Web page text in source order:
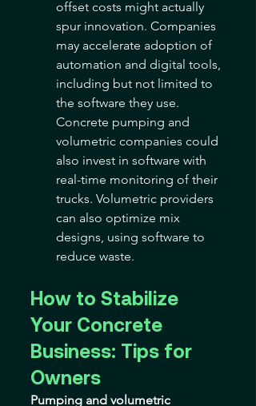
offset costs might actually
spur innovation. Companies
may accelerate adoption of
automation and digital tools,
including but not limited to
the software they use.
Concrete pumping and
volumetric companies could
also invest in software with
real-time monitoring of their
trucks. Volumetric providers
can also optimize mix
designs, using software to
reduce waste.
How to Stabilize
Your Concrete
Business: Tips for
Owners
Pumping and volumetric